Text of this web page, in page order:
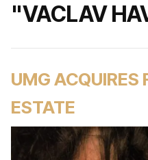
"VACLAV
UMG ACQUIRES
ESTATE